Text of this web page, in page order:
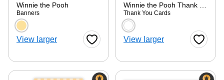
Winnie the Pooh
Banners
Choose a color option
View larger Favorite Button
Thank You Cards
Choose a color
View larger Favorite